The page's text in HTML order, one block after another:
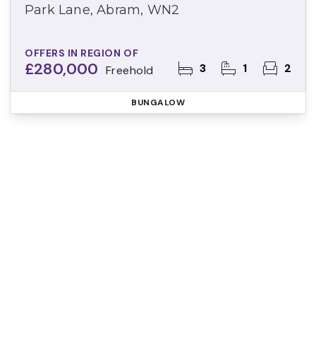
Park Lane, Abram, WN2
OFFERS IN REGION OF
£280,000 Freehold 3 1 2
BUNGALOW